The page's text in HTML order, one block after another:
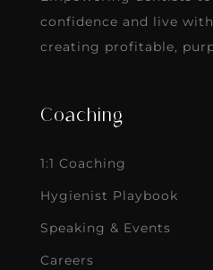
confidence and live
creating profitable,
Coaching
1:1 Coaching
Hygienist Playbook
Speaking & Events
Careers